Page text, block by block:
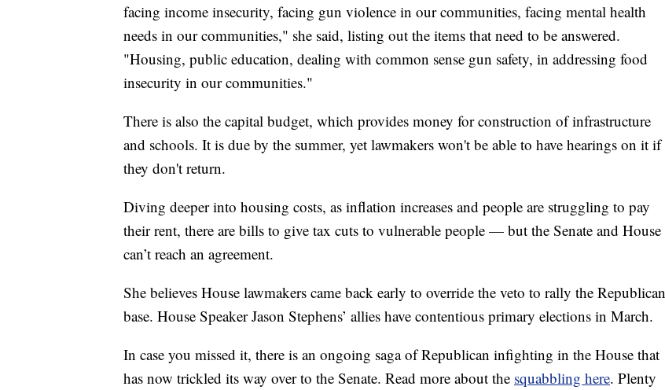
facing income insecurity, facing gun violence in our communities, facing mental health
needs in our communities," she said, listing out the items that need to be answered.
"Housing, public education, dealing with common sense gun safety, in addressing food
insecurity in our communities."
There is also the capital budget, which provides money for construction of infrastructure
and schools. It is due by the summer, yet lawmakers won't be able to have hearings on it if
they don't return.
Diving deeper into housing costs, as inflation increases and people are struggling to pay
their rent, there are bills to give tax cuts to vulnerable people — but the Senate and House
can’t reach an agreement.
She believes House lawmakers came back early to override the veto to rally the Republican
base. House Speaker Jason Stephens’ allies have contentious primary elections in March.
In case you missed it, there is an ongoing saga of Republican infighting in the House that
has now trickled its way over to the Senate. Read more about the squabbling here. Plenty